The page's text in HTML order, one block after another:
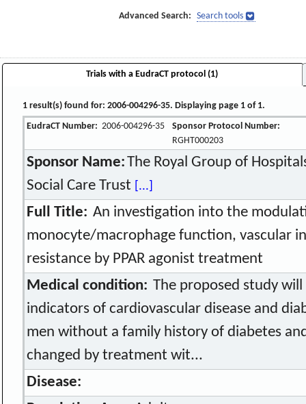
Advanced Search: Search tools
Trials with a EudraCT protocol (1)
1 result(s) found for: 2006-004296-35. Displaying page 1 of 1.
EudraCT Number: 2006-004296-35
Sponsor Protocol Number:
RGHT000203
Sponsor Name:The Royal Group of
Social Care Trust
[...]
Full Title: An investigation into the
monocyte/macrophage function, vascular
resistance by PPAR agonist treatment
Medical condition: The proposed study
indicators of cardiovascular disease and
men without a family history of diabetes
changed by treatment wit...
Disease: